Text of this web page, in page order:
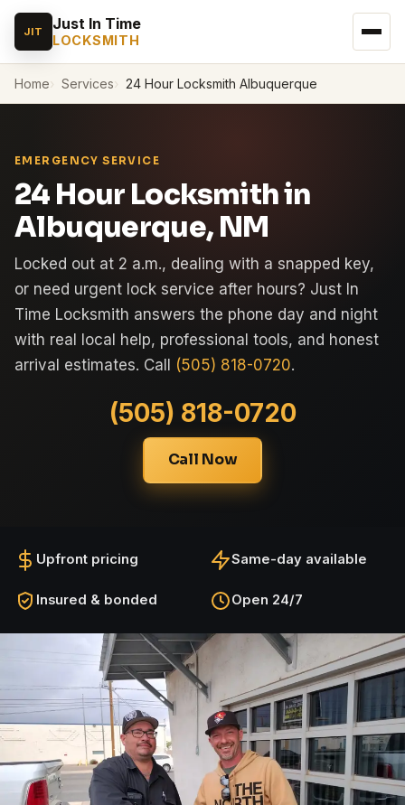
JIT Just In Time
LOCKSMITH
Home Services 24 Hour Locksmith Albuquerque
EMERGENCY SERVICE
24 Hour Locksmith in
Albuquerque, NM
Locked out at 2 a.m., dealing with a snapped key,
or need urgent lock service after hours? Just In
Time Locksmith answers the phone day and night
with real local help, professional tools, and honest
arrival estimates. Call (505) 818-0720.
(505) 818-0720
Call Now
Upfront pricing Same-day available
Insured & bonded Open 24/7